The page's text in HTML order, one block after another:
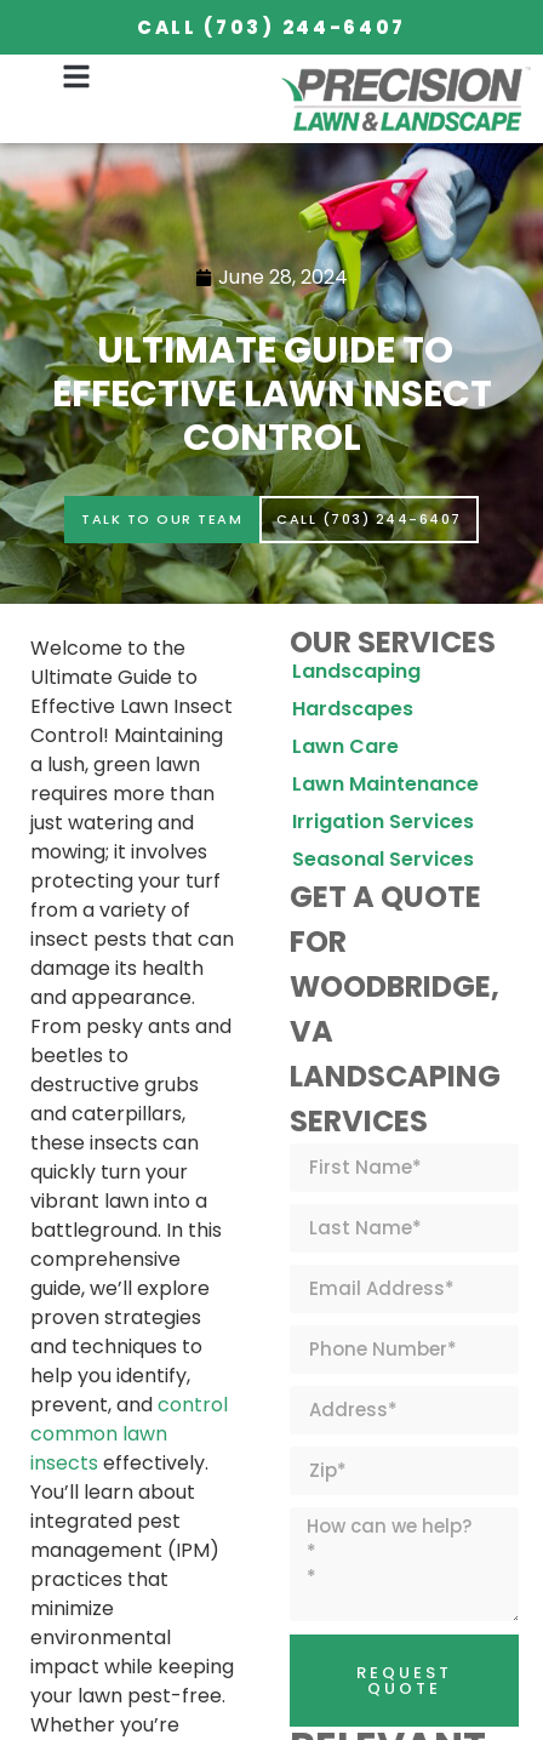
CALL (703) 244-6407
June 28, 2024
ULTIMATE GUIDE TO
EFFECTIVE LAWN INSECT
CONTROL
TALK TO OUR TEAM CALL (703) 244-6407
Welcome to the
Ultimate Guide to
Effective Lawn Insect
Control! Maintaining
a lush, green lawn
requires more than
just watering and
mowing; it involves
protecting your turf
from a variety of
insect pests that can
damage its health
and appearance.
From pesky ants and
beetles to
destructive grubs
and caterpillars,
these insects can
quickly turn your
vibrant lawn into a
battleground. In this
comprehensive
guide, we’ll explore
proven strategies
and techniques to
help you identify,
prevent, andcontrol
common lawn
insects effectively.
You’ll learn about
integrated pest
management (IPM)
practices that
minimize
environmental
impact while keeping
your lawn pest-free.
Whether you’re
OUR SERVICES
Landscaping
Hardscapes
Lawn Care
Lawn Maintenance
Irrigation Services
Seasonal Services
GET A QUOTE
FOR
WOODBRIDGE,
VA
LANDSCAPING
SERVICES
REQUEST
QUOTE